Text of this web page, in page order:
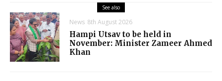
See also
News 8th August 2026
Hampi Utsav to be held in
November: Minister Zameer Ahmed
Khan